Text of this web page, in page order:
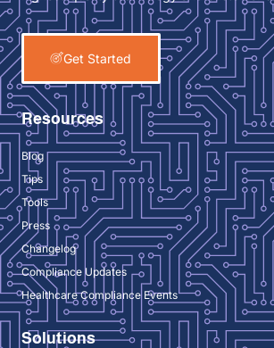
Get Started
Resources
Blog
Tips
Tools
Press
Changelog
Compliance Updates
Healthcare Compliance Events
Solutions